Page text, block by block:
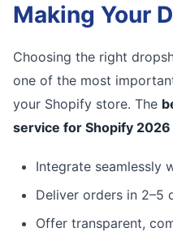
Making Your
Choosing the right
one of the most
your Shopify store. The
service for Shopify 2026
Integrate seamlessly
Deliver orders in 2–5
Offer transparent,